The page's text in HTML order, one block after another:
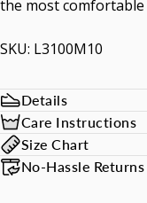
the most
SKU: L3100M10
Details
Care Instructions
Size Chart
No-Hassle Returns